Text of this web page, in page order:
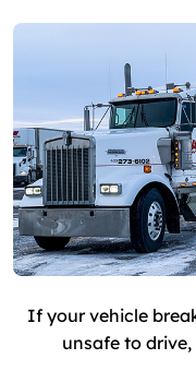
If your vehicle
unsafe to